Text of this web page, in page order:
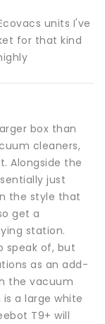
units I've
for that kind
box than
cleaners,
Alongside the
just
the style that
get a
station.
speak of, but
as an add-
the vacuum
a large white
T9+ will